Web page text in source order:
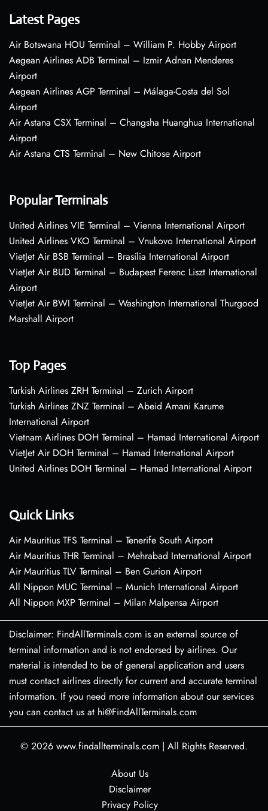
Latest Pages
Air Botswana HOU Terminal – William P. Hobby Airport
Aegean Airlines ADB Terminal – Izmir Adnan Menderes
Airport
Aegean Airlines AGP Terminal – Málaga-Costa del Sol
Airport
Air Astana CSX Terminal – Changsha Huanghua International
Airport
Air Astana CTS Terminal – New Chitose Airport
Popular Terminals
United Airlines VIE Terminal – Vienna International Airport
United Airlines VKO Terminal – Vnukovo International Airport
VietJet Air BSB Terminal – Brasília International Airport
VietJet Air BUD Terminal – Budapest Ferenc Liszt International
Airport
VietJet Air BWI Terminal – Washington International Thurgood
Marshall Airport
Top Pages
Turkish Airlines ZRH Terminal – Zurich Airport
Turkish Airlines ZNZ Terminal – Abeid Amani Karume
International Airport
Vietnam Airlines DOH Terminal – Hamad International Airport
VietJet Air DOH Terminal – Hamad International Airport
United Airlines DOH Terminal – Hamad International Airport
Quick Links
Air Mauritius TFS Terminal – Tenerife South Airport
Air Mauritius THR Terminal – Mehrabad International Airport
Air Mauritius TLV Terminal – Ben Gurion Airport
All Nippon MUC Terminal – Munich International Airport
All Nippon MXP Terminal – Milan Malpensa Airport
Disclaimer: FindAllTerminals.com is an external source of
terminal information and is not endorsed by airlines. Our
material is intended to be of general application and users
must contact airlines directly for current and accurate terminal
information. If you need more information about our services
you can contact us at hi@FindAllTerminals.com
© 2026 www.findallterminals.com | All Rights Reserved.
About Us
Disclaimer
Privacy Policy